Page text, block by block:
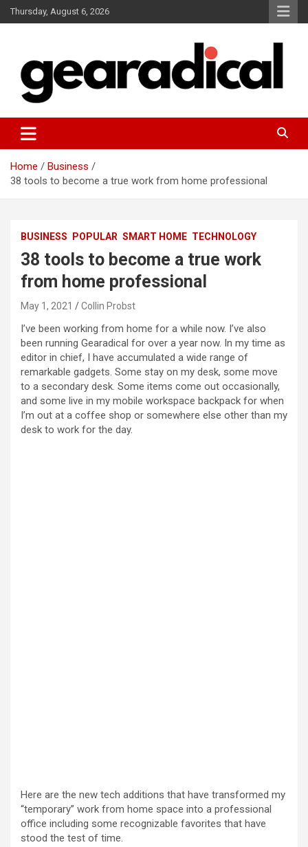
Skip
to
Thursday, August 6, 2026
GEARADICAL
Home
Business
38 tools to become a true work from home professional
BUSINESS POPULAR SMART HOME TECHNOLOGY
38 tools to become a true work
from home professional
May 1, 2021 Collin Probst
I’ve been working from home for a while now. I’ve also
been running Gearadical for over a year now. In my time as
editor in chief, I have accumulated a wide range of
remarkable gadgets. Some stay on my desk, some move
to a secondary desk. Some items come out occasionally,
and some live in my mobile workspace backpack for when
I’m out at a coffee shop or somewhere else other than my
desk to work for the day.
Here are the new tech additions that have transformed my
“temporary” work from home space into a professional
office including some recognizable favorites that have
stood the test of time.